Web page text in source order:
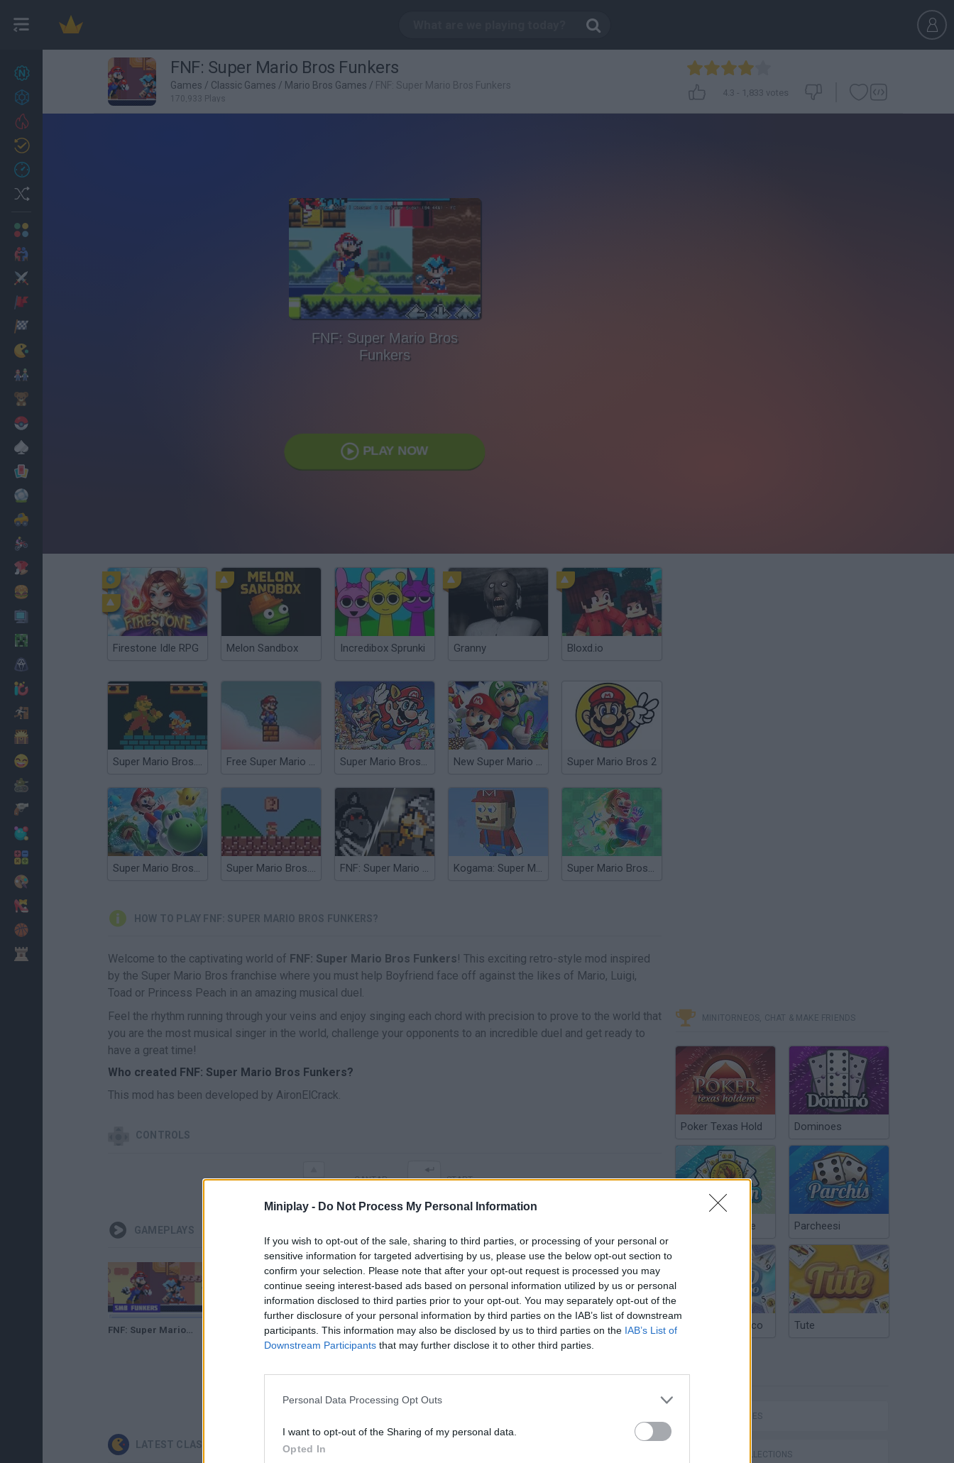
Miniplay - Do Not Process My Personal Information
If you wish to opt-out of the sale, sharing to third parties, or processing of your personal or
sensitive information for targeted advertising by us, please use the below opt-out section to
confirm your selection. Please note that after your opt-out request is processed you may
continue seeing interest-based ads based on personal information utilized by us or personal
information disclosed to third parties prior to your opt-out. You may separately opt-out of the
further disclosure of your personal information by third parties on the IAB’s list of downstream
participants. This information may also be disclosed by us to third parties on the IAB’s List of
Downstream Participants that may further disclose it to other third parties.
Personal Data Processing Opt Outs
I want to opt-out of the Sharing of my personal data.
Opted In
Achievements
FNF: Super Mario Bros Funkers
Games / Classic Games / Mario Bros Games / FNF: Super Mario Bros Funkers
170,933 Plays
4.3 - 1,833 votes
FNF: Super Mario Bros
Funkers
PLAY NOW
Firestone Idle RPG Melon Sandbox Incredibox Sprunki Granny Bloxd.io
Super Mario Bros. Funk Mix Free Super Mario Bros. Super Mario Bros 3X New Super Mario Bros Super Mario Bros 2
Super Mario Bros Riders Super Mario Bros. Mini FNF: Super Mario Funk Z Kogama: Super Mario Bros Super Mario Bros Star
HOW TO PLAY FNF: SUPER MARIO BROS FUNKERS?
Welcome to the captivating world of FNF: Super Mario Bros Funkers! This exciting retro-style mod inspired
by the Super Mario Bros franchise where you must help Boyfriend face off against the likes of Mario, Luigi,
Toad or Princess Peach in an amazing musical duel.
Feel the rhythm running through your veins and enjoy singing each chord with precision to prove to the world that
you are the most musical singer in the world, challenge your opponents to an incredible duel and get ready to
have a great time!
Who created FNF: Super Mario Bros Funkers?
This mod has been developed by AironElCrack.
CONTROLS
CANTAR START
GAMEPLAYS
FNF: Super Mario Bros. Funkers
LATEST CLASSIC GAMES
MINITORNEOS, CHAT & MAKE FRIENDS
Poker Texas Hold Dominoes
Chinchón Online Parcheesi
Argentinian Truco Tute
SKILL GAMES
GAME COLLECTIONS